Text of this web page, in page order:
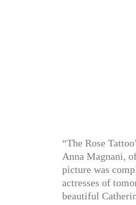
“The Rose
Anna Magnani,
picture was
actresses of
beautiful